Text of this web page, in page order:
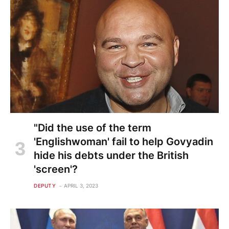
"Did the use of the term
'Englishwoman' fail to help Govyadin
hide his debts under the British
'screen'?
DEPUTY APRIL 3, 2023